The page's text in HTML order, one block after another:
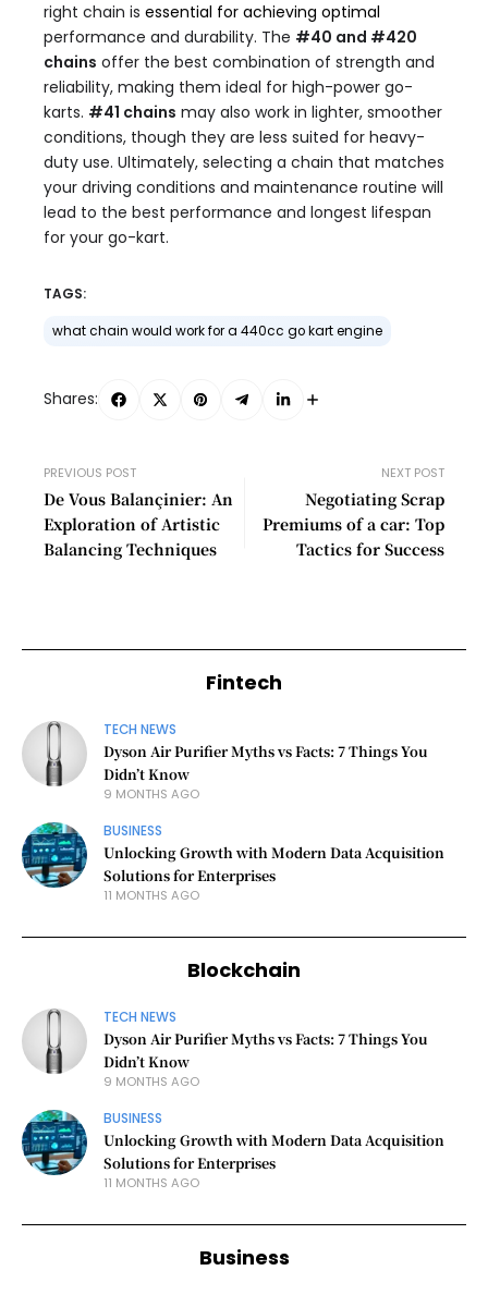
right chain is essential for achieving optimal
performance and durability. The #40 and #420
chains offer the best combination of strength and
reliability, making them ideal for high-power go-
karts. #41 chains may also work in lighter, smoother
conditions, though they are less suited for heavy-
duty use. Ultimately, selecting a chain that matches
your driving conditions and maintenance routine will
lead to the best performance and longest lifespan
for your go-kart.
TAGS:
what chain would work for a 440cc go kart engine
Shares:
PREVIOUS POST
De Vous Balançinier: An
Exploration of Artistic
Balancing Techniques
NEXT POST
Negotiating Scrap
Premiums of a car: Top
Tactics for Success
Fintech
TECH NEWS
Dyson Air Purifier Myths vs Facts: 7 Things You
Didn’t Know
9 MONTHS AGO
BUSINESS
Unlocking Growth with Modern Data Acquisition
Solutions for Enterprises
11 MONTHS AGO
Blockchain
TECH NEWS
Dyson Air Purifier Myths vs Facts: 7 Things You
Didn’t Know
9 MONTHS AGO
BUSINESS
Unlocking Growth with Modern Data Acquisition
Solutions for Enterprises
11 MONTHS AGO
Business